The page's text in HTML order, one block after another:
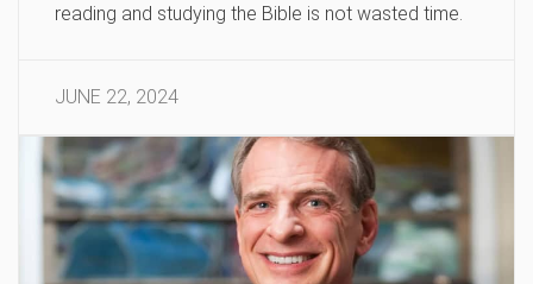
reading and studying the Bible is not wasted time.
JUNE 22, 2024